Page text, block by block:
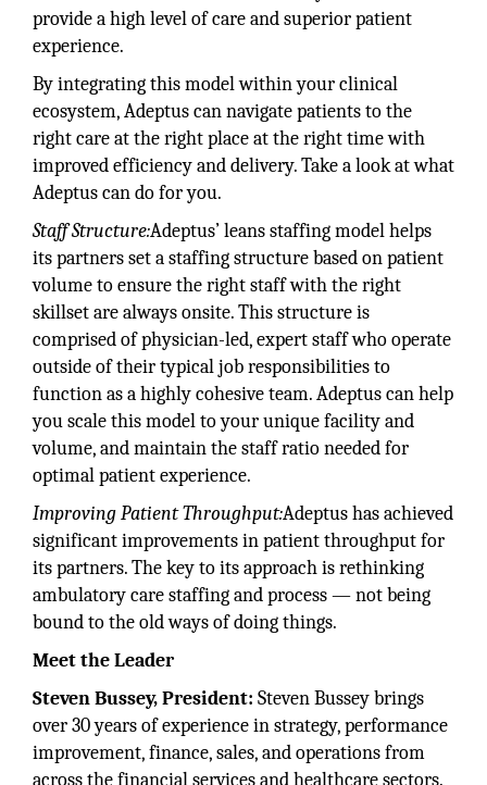
provide a high level of care and superior patient
experience.
By integrating this model within your clinical
ecosystem, Adeptus can navigate patients to the
right care at the right place at the right time with
improved efficiency and delivery. Take a look at what
Adeptus can do for you.
Staff Structure:Adeptus’ leans staffing model helps
its partners set a staffing structure based on patient
volume to ensure the right staff with the right
skillset are always onsite. This structure is
comprised of physician-led, expert staff who operate
outside of their typical job responsibilities to
function as a highly cohesive team. Adeptus can help
you scale this model to your unique facility and
volume, and maintain the staff ratio needed for
optimal patient experience.
Improving Patient Throughput:Adeptus has achieved
significant improvements in patient throughput for
its partners. The key to its approach is rethinking
ambulatory care staffing and process — not being
bound to the old ways of doing things.
Meet the Leader
Steven Bussey, President: Steven Bussey brings
over 30 years of experience in strategy, performance
improvement, finance, sales, and operations from